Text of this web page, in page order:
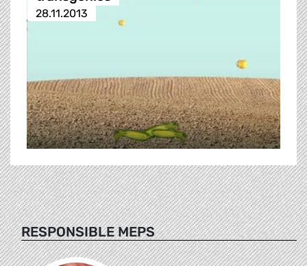
28.11.2013
RESPONSIBLE MEPS